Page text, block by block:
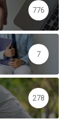
776
7
278